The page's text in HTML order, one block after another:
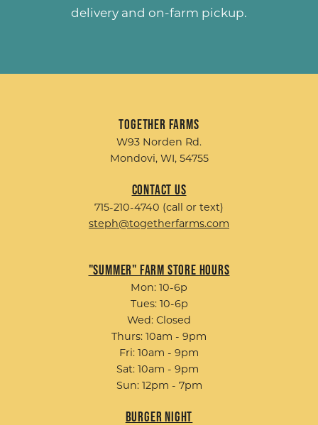
delivery and on-farm pickup.
Together Farms
W93 Norden Rd.
Mondovi, WI, 54755
Contact Us
715-210-4740 (call or text)
steph@togetherfarms.com
"Summer" Farm Store Hours
Mon: 10-6p
Tues: 10-6p
Wed: Closed
Thurs: 10am - 9pm
Fri: 10am - 9pm
Sat: 10am - 9pm
Sun: 12pm - 7pm
Burger Night